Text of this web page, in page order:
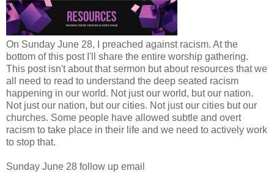
On Sunday June 28, I preached against racism. At the
bottom of this post I'll share the entire worship gathering.
This post isn't about that sermon but about resources that we
all need to read to understand the deep seated racism
happening in our world. Not just our world, but our nation.
Not just our nation, but our cities. Not just our cities but our
churches. Some people have allowed subtle and overt
racism to take place in their life and we need to actively work
to stop that.
Sunday June 28 follow up email